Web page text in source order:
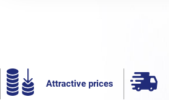
Attractive prices